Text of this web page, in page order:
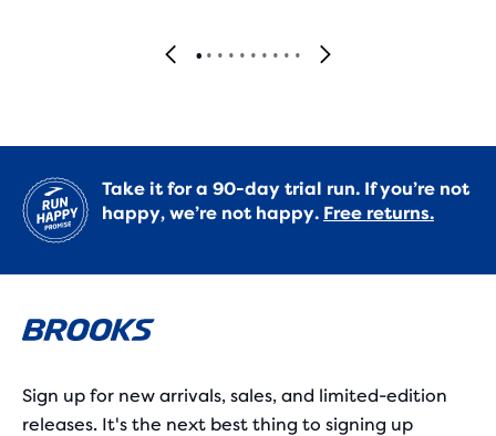
Take it for a 90-day trial run. If you’re not
happy, we’re not happy. Free returns.
Sign up for new arrivals, sales, and limited-edition
releases. It's the next best thing to signing up